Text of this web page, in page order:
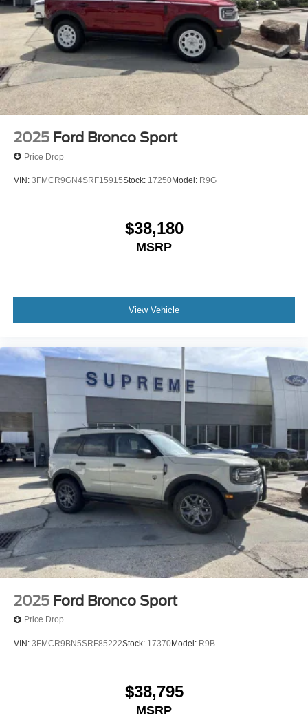
2025 Ford Bronco Sport
Price Drop
VIN: 3FMCR9GN4SRF15915Stock: 17250Model: R9G
$38,180
MSRP
View Vehicle
2025 Ford Bronco Sport
Price Drop
VIN: 3FMCR9BN5SRF85222Stock: 17370Model: R9B
$38,795
MSRP